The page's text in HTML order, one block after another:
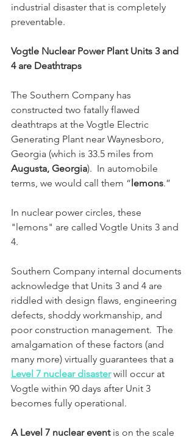
industrial disaster that is completely
preventable.
Vogtle Nuclear Power Plant Units 3 and
4 are Deathtraps
The Southern Company has
constructed two fatally flawed
deathtraps at the Vogtle Electric
Generating Plant near Waynesboro,
Georgia (which is 33.5 miles from
Augusta, Georgia).  In automobile
terms, we would call them “lemons.”
In nuclear power circles, these
"lemons" are called Vogtle Units 3 and
4.
Southern Company internal documents
acknowledge that Units 3 and 4 are
riddled with design flaws, engineering
defects, shoddy workmanship, and
poor construction management.  The
amalgamation of these factors (and
many more) virtually guarantees that a
Level 7 nuclear disaster will occur at
Vogtle within 90 days after Unit 3
becomes fully operational.
A Level 7 nuclear event is on the scale